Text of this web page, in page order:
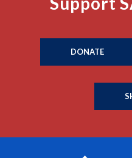
DONATE